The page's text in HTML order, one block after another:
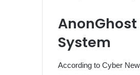
System
According to Cyber